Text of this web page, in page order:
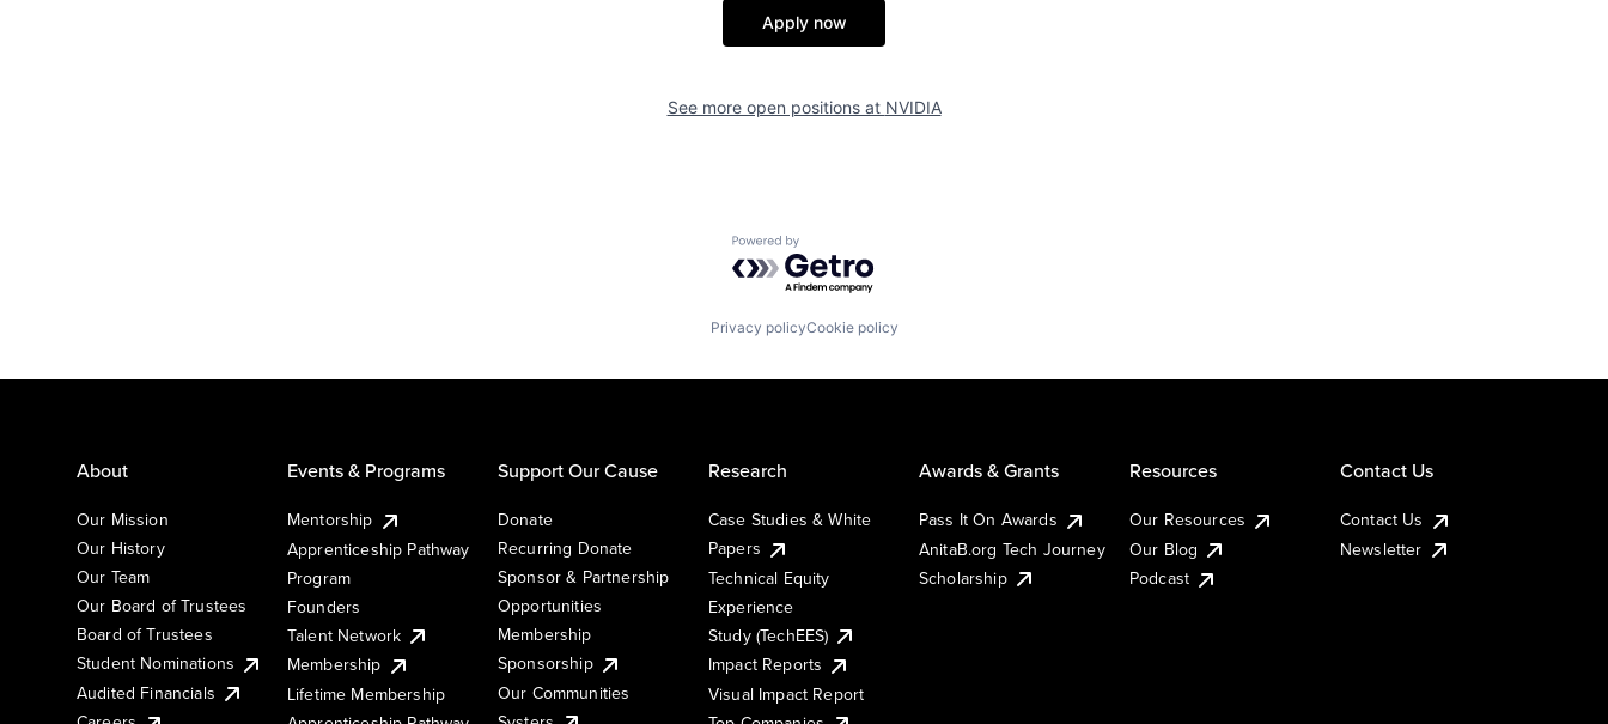
Apply now
See more open positions at NVIDIA
Powered by Getro.com
Privacy policyCookie policy
About
Our Mission
Our History
Our Team
Our Board of Trustees
Board of Trustees
Student Nominations
Audited Financials
Events & Programs
Mentorship
Apprenticeship Pathway
Program
Founders
Talent Network
Membership
Lifetime Membership
Support Our Cause
Donate
Recurring Donate
Sponsor & Partnership
Opportunities
Membership
Sponsorship
Our Communities
Research
Case Studies & White
Papers
Technical Equity
Experience
Study (TechEES)
Impact Reports
Visual Impact Report
Awards & Grants
Pass It On Awards
AnitaB.org Tech Journey
Scholarship
Resources
Our Resources
Our Blog
Podcast
Contact Us
Contact Us
Newsletter